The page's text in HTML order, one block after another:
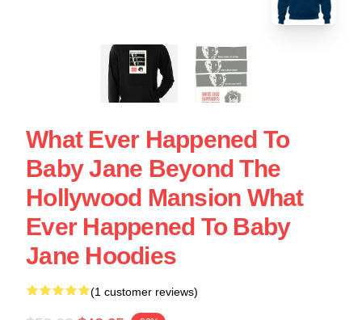
What Ever Happened To
Baby Jane Beyond The
Hollywood Mansion What
Ever Happened To Baby
Jane Hoodies
(1 customer reviews)